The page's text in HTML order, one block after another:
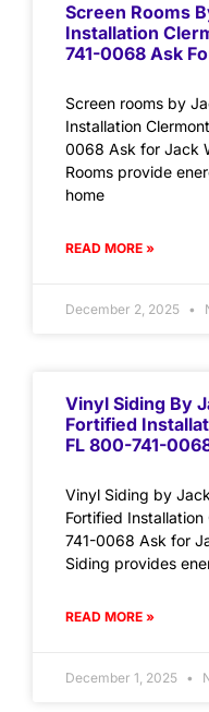
Screen Rooms
Installation
741-0068 Ask
Screen rooms by
Installation
0068 Ask for Jack
Rooms provide
home
READ MORE »
December 2, 2025
Vinyl Siding By
Fortified
FL 800-741-
Vinyl Siding by
Fortified
741-0068 Ask for
Siding provides
READ MORE »
December 1, 2025